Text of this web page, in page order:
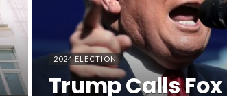
2024 ELECTION
Trump Calls Fox